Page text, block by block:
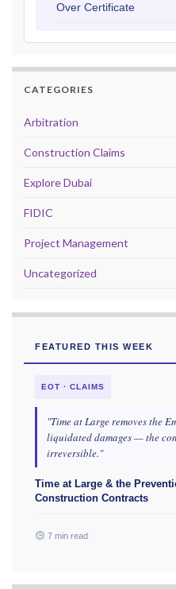
Over Certificate
CATEGORIES
Arbitration
Construction Claims
Explore Dubai
FIDIC
Project Management
Uncategorized
FEATURED THIS WEEK
EOT · CLAIMS
"Time at Large removes the
liquidated damages — the
irreversible."
Time at Large & the
Construction Contracts
7 min read